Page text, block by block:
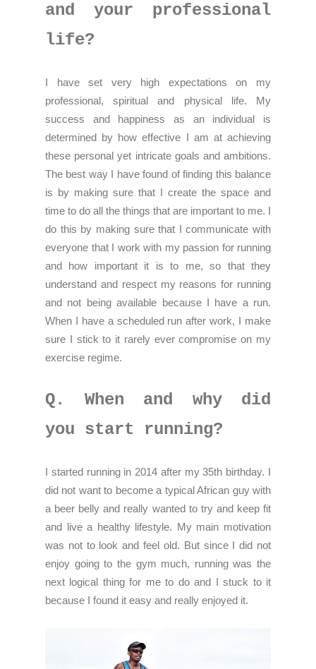
and your professional
life?
I have set very high expectations on my
professional, spiritual and physical life. My
success and happiness as an individual is
determined by how effective I am at achieving
these personal yet intricate goals and ambitions.
The best way I have found of finding this balance
is by making sure that I create the space and
time to do all the things that are important to me. I
do this by making sure that I communicate with
everyone that I work with my passion for running
and how important it is to me, so that they
understand and respect my reasons for running
and not being available because I have a run.
When I have a scheduled run after work, I make
sure I stick to it rarely ever compromise on my
exercise regime.
Q. When and why did
you start running?
I started running in 2014 after my 35th birthday. I
did not want to become a typical African guy with
a beer belly and really wanted to try and keep fit
and live a healthy lifestyle. My main motivation
was not to look and feel old. But since I did not
enjoy going to the gym much, running was the
next logical thing for me to do and I stuck to it
because I found it easy and really enjoyed it.